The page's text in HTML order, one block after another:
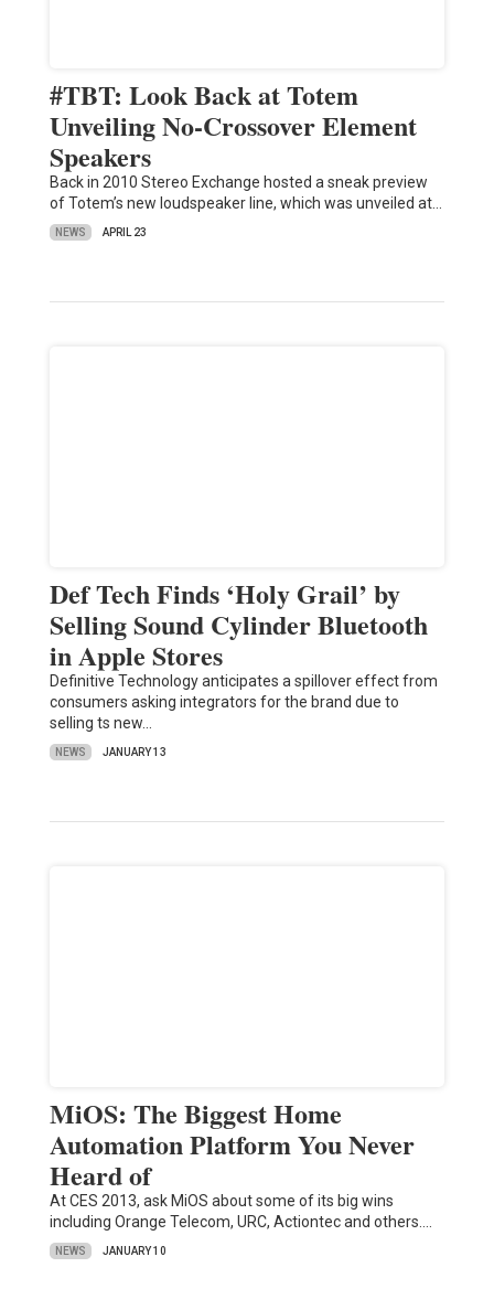
#TBT: Look Back at Totem
Unveiling No-Crossover Element
Speakers
Back in 2010 Stereo Exchange hosted a sneak preview
of Totem’s new loudspeaker line, which was unveiled at…
NEWS APRIL 23
Def Tech Finds ‘Holy Grail’ by
Selling Sound Cylinder Bluetooth
in Apple Stores
Definitive Technology anticipates a spillover effect from
consumers asking integrators for the brand due to
selling ts new…
NEWS JANUARY 13
MiOS: The Biggest Home
Automation Platform You Never
Heard of
At CES 2013, ask MiOS about some of its big wins
including Orange Telecom, URC, Actiontec and others.…
NEWS JANUARY 10